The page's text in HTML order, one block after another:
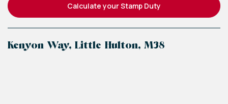
Calculate your Stamp Duty
Kenyon Way, Little Hulton, M38